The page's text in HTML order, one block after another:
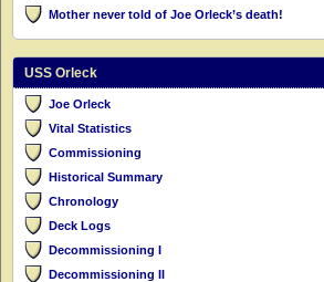
Mother never told of Joe Orleck’s death!
USS Orleck
Joe Orleck
Vital Statistics
Commissioning
Historical Summary
Chronology
Deck Logs
Decommissioning I
Decommissioning II